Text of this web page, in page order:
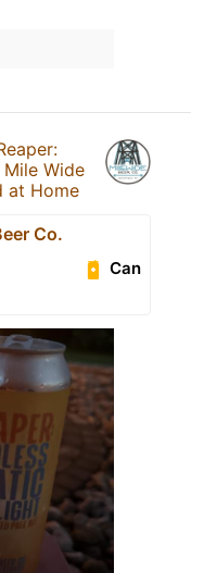
Mile Wide
at Home
Co.
Can